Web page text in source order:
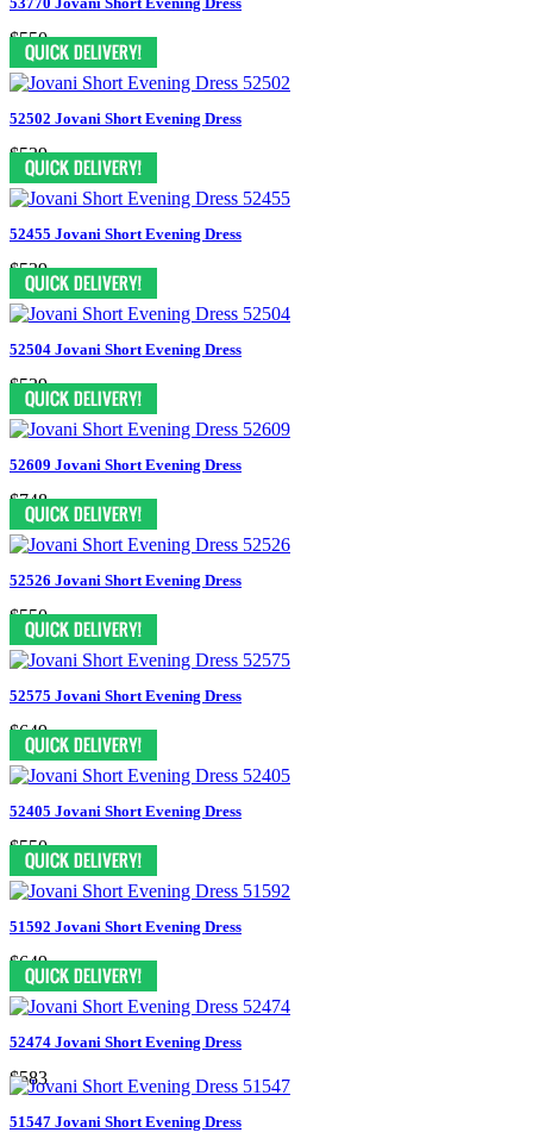
$550
52502 Jovani Short Evening Dress
$539
52455 Jovani Short Evening Dress
$539
52504 Jovani Short Evening Dress
$539
52609 Jovani Short Evening Dress
$748
52526 Jovani Short Evening Dress
$550
52575 Jovani Short Evening Dress
$649
52405 Jovani Short Evening Dress
$550
51592 Jovani Short Evening Dress
$649
52474 Jovani Short Evening Dress
$583
51547 Jovani Short Evening Dress